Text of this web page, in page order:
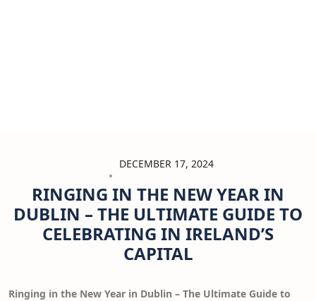
DECEMBER 17, 2024
RINGING IN THE NEW YEAR IN
DUBLIN – THE ULTIMATE GUIDE TO
CELEBRATING IN IRELAND’S
CAPITAL
Ringing in the New Year in Dublin – The Ultimate Guide to